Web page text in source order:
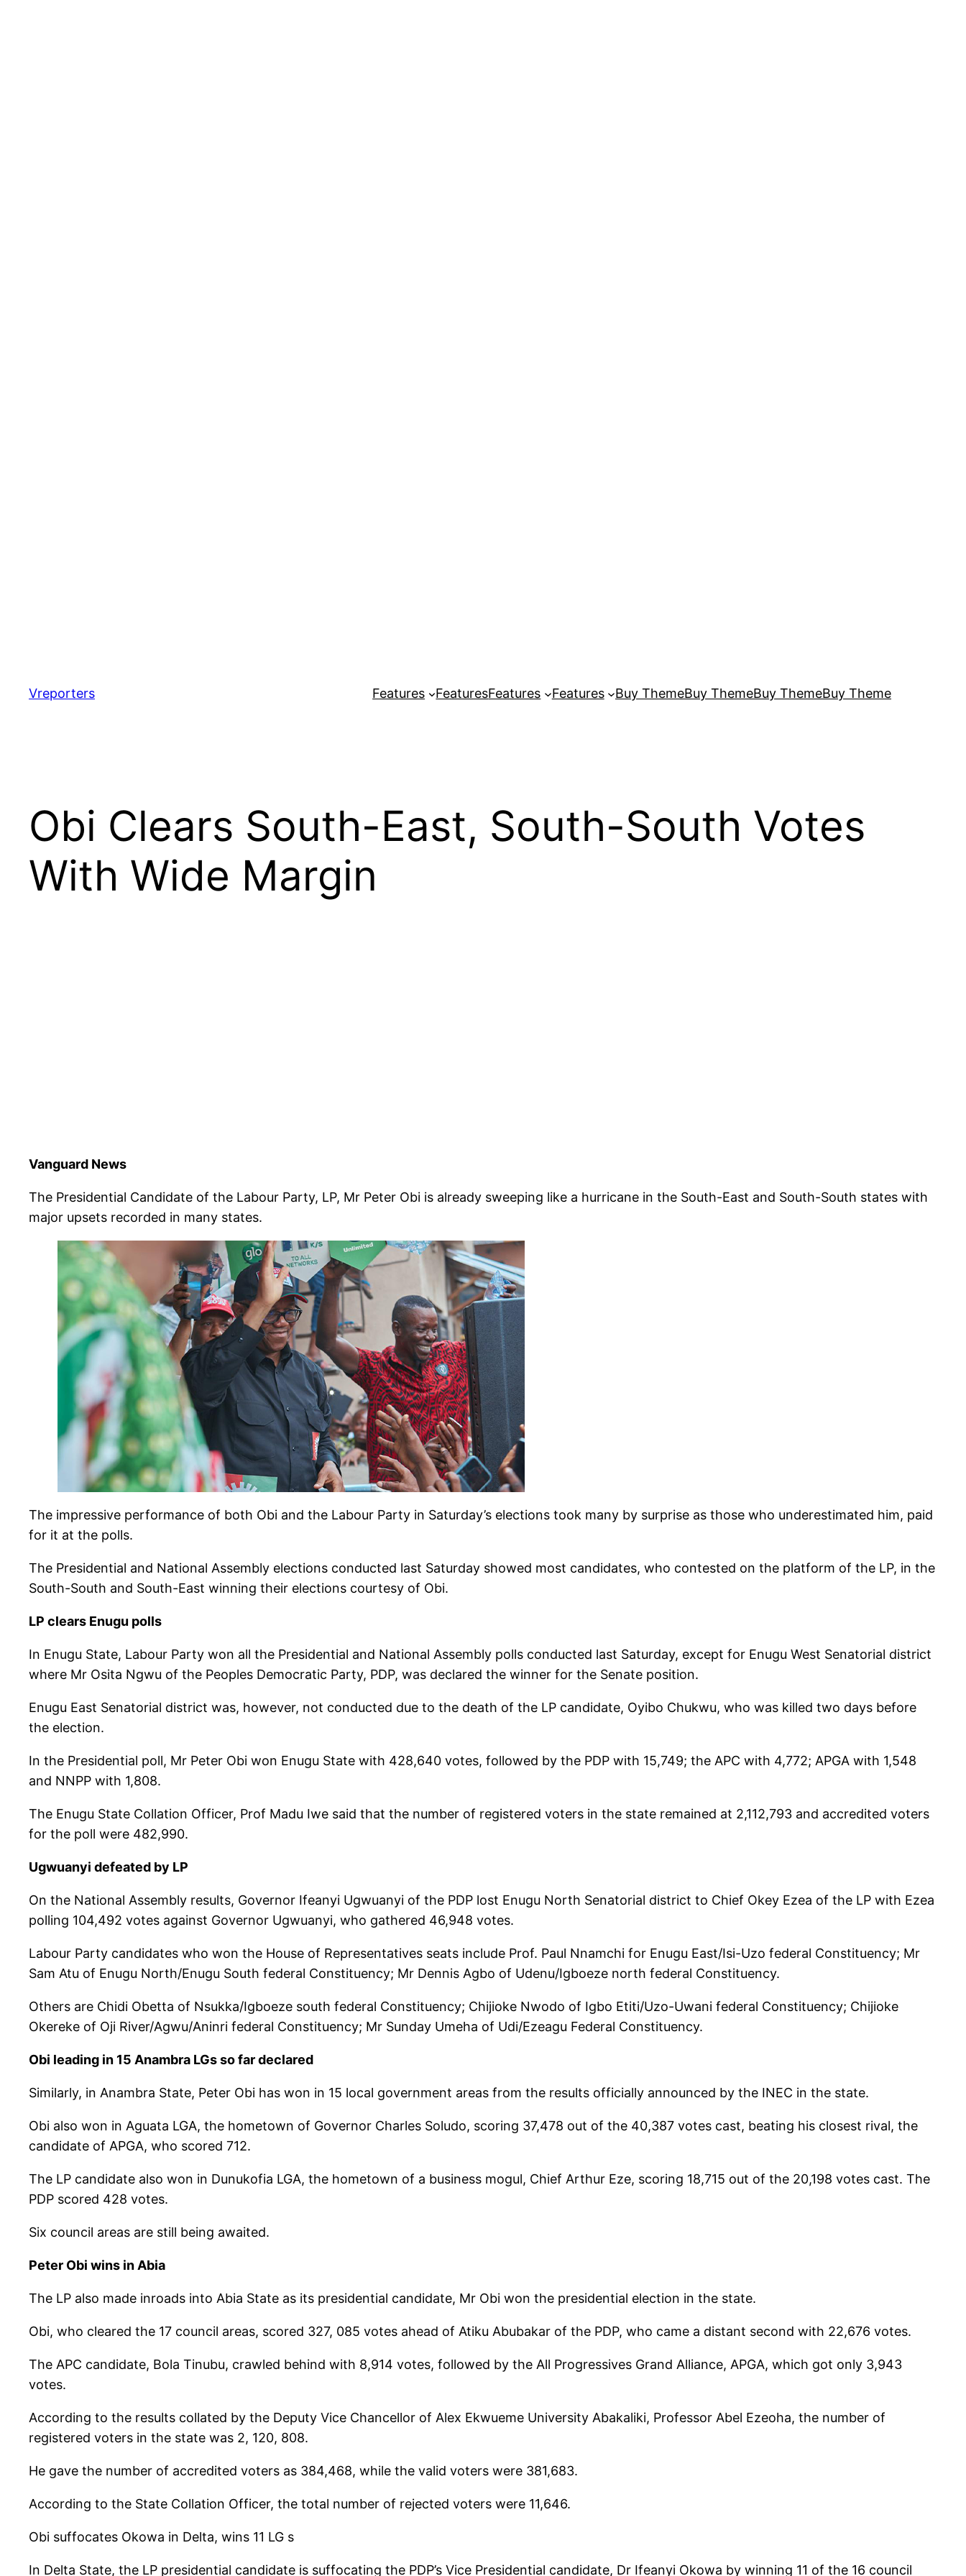
content
Vreporters Features FeaturesFeatures Features Buy ThemeBuy ThemeBuy ThemeBuy Theme
Obi Clears South-East, South-South Votes
With Wide Margin
Vanguard News
The Presidential Candidate of the Labour Party, LP, Mr Peter Obi is already sweeping like a hurricane in the South-East and South-South states with
major upsets recorded in many states.
The impressive performance of both Obi and the Labour Party in Saturday’s elections took many by surprise as those who underestimated him, paid
for it at the polls.
The Presidential and National Assembly elections conducted last Saturday showed most candidates, who contested on the platform of the LP, in the
South-South and South-East winning their elections courtesy of Obi.
LP clears Enugu polls
In Enugu State, Labour Party won all the Presidential and National Assembly polls conducted last Saturday, except for Enugu West Senatorial district
where Mr Osita Ngwu of the Peoples Democratic Party, PDP, was declared the winner for the Senate position.
Enugu East Senatorial district was, however, not conducted due to the death of the LP candidate, Oyibo Chukwu, who was killed two days before
the election.
In the Presidential poll, Mr Peter Obi won Enugu State with 428,640 votes, followed by the PDP with 15,749; the APC with 4,772; APGA with 1,548
and NNPP with 1,808.
The Enugu State Collation Officer, Prof Madu Iwe said that the number of registered voters in the state remained at 2,112,793 and accredited voters
for the poll were 482,990.
Ugwuanyi defeated by LP
On the National Assembly results, Governor Ifeanyi Ugwuanyi of the PDP lost Enugu North Senatorial district to Chief Okey Ezea of the LP with Ezea
polling 104,492 votes against Governor Ugwuanyi, who gathered 46,948 votes.
Labour Party candidates who won the House of Representatives seats include Prof. Paul Nnamchi for Enugu East/Isi-Uzo federal Constituency; Mr
Sam Atu of Enugu North/Enugu South federal Constituency; Mr Dennis Agbo of Udenu/Igboeze north federal Constituency.
Others are Chidi Obetta of Nsukka/Igboeze south federal Constituency; Chijioke Nwodo of Igbo Etiti/Uzo-Uwani federal Constituency; Chijioke
Okereke of Oji River/Agwu/Aninri federal Constituency; Mr Sunday Umeha of Udi/Ezeagu Federal Constituency.
Obi leading in 15 Anambra LGs so far declared
Similarly, in Anambra State, Peter Obi has won in 15 local government areas from the results officially announced by the INEC in the state.
Obi also won in Aguata LGA, the hometown of Governor Charles Soludo, scoring 37,478 out of the 40,387 votes cast, beating his closest rival, the
candidate of APGA, who scored 712.
The LP candidate also won in Dunukofia LGA, the hometown of a business mogul, Chief Arthur Eze, scoring 18,715 out of the 20,198 votes cast. The
PDP scored 428 votes.
Six council areas are still being awaited.
Peter Obi wins in Abia
The LP also made inroads into Abia State as its presidential candidate, Mr Obi won the presidential election in the state.
Obi, who cleared the 17 council areas, scored 327, 085 votes ahead of Atiku Abubakar of the PDP, who came a distant second with 22,676 votes.
The APC candidate, Bola Tinubu, crawled behind with 8,914 votes, followed by the All Progressives Grand Alliance, APGA, which got only 3,943
votes.
According to the results collated by the Deputy Vice Chancellor of Alex Ekwueme University Abakaliki, Professor Abel Ezeoha, the number of
registered voters in the state was 2, 120, 808.
He gave the number of accredited voters as 384,468, while the valid voters were 381,683.
According to the State Collation Officer, the total number of rejected voters were 11,646.
Obi suffocates Okowa in Delta, wins 11 LG s
In Delta State, the LP presidential candidate is suffocating the PDP’s Vice Presidential candidate, Dr Ifeanyi Okowa by winning 11 of the 16 council